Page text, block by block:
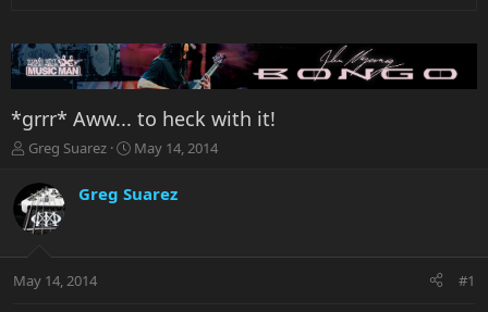
*grrr* Aww... to heck with it!
T
r
e
a
t
Greg Suarez
S
r
a
May 14, 2014
Greg Suarez
May 14, 2014 #1